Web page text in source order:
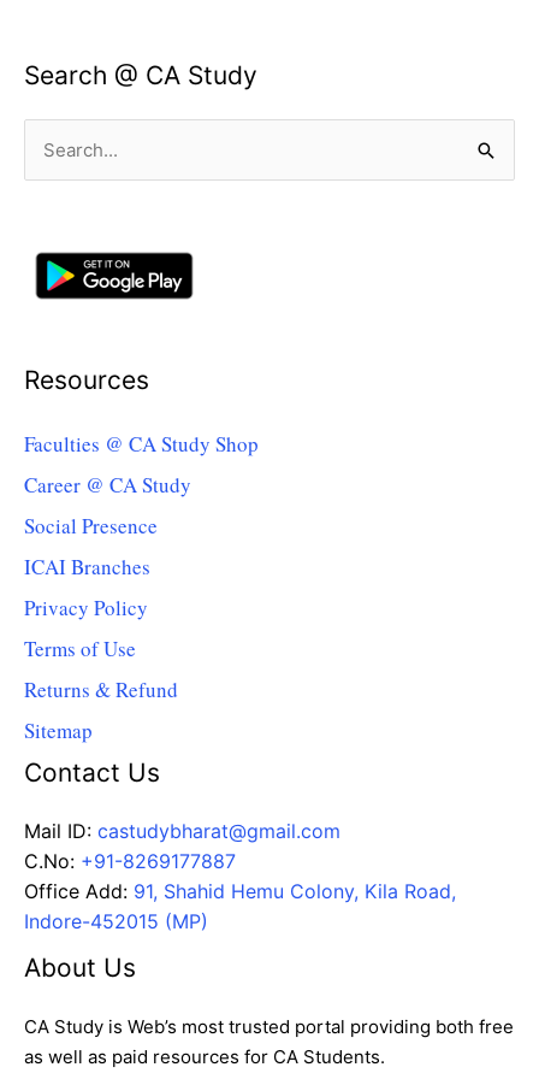
Search @ CA Study
for:
Resources
Faculties @ CA Study Shop
Career @ CA Study
Social Presence
ICAI Branches
Privacy Policy
Terms of Use
Returns & Refund
Sitemap
Contact Us
Mail ID: castudybharat@gmail.com
C.No: +91-8269177887
Office Add: 91, Shahid Hemu Colony, Kila Road,
Indore-452015 (MP)
About Us
CA Study is Web’s most trusted portal providing both free
as well as paid resources for CA Students.